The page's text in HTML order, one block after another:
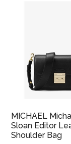
MICHAEL
Sloan Editor
Shoulder Bag